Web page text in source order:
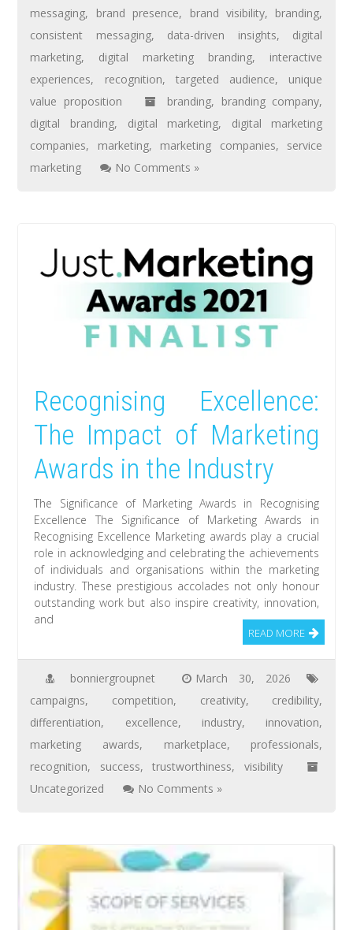
messaging, brand presence, brand visibility, branding,
consistent messaging, data-driven insights, digital
marketing, digital marketing branding, interactive
experiences, recognition, targeted audience, unique
value proposition
branding, branding company,
digital branding, digital marketing, digital marketing
companies, marketing, marketing companies, service
marketing
No Comments »
Recognising Excellence:
The Impact of Marketing
Awards in the Industry
The Significance of Marketing Awards in Recognising
Excellence The Significance of Marketing Awards in
Recognising Excellence Marketing awards play a crucial
role in acknowledging and celebrating the achievements
of individuals and organisations within the marketing
industry. These prestigious accolades not only honour
outstanding work but also inspire creativity, innovation,
and
READ MORE
bonniergroupnet
March 30, 2026
campaigns, competition, creativity, credibility,
differentiation, excellence, industry, innovation,
marketing awards, marketplace, professionals,
recognition, success,trustworthiness, visibility
Uncategorized
No Comments »